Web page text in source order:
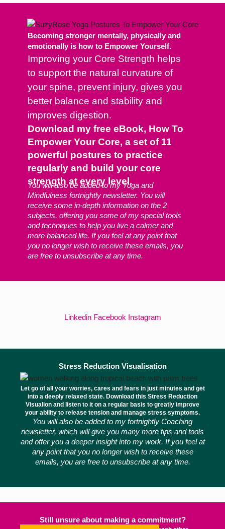
Becoming stronger mentally, physically and
emotionally is how to Empower Yourself.
Improving your Core Strength helps
to support the natural curvature of
your spine, prevent injury, gives you
better balance and stability and
improves digestion.
Download my free eBook, How To
Empower Your Core, a set of 11
powerful postures to practice
regularly and build your core
strength at every level.
You will also be added to my Yoga and
Mindfulness fortnightly newsletter. You will
receive some in-depth information on the 2
subjects, offering you some of my special tools
and techniques to help you live a calmer and
more balanced life. If you feel at any point that
you no longer wish to receive these emails, you
are free to unsubscribe at any time.
Linkedin Facebook Instagram
Stress Reduction Visualisation
Let go of all your worries, cares and fears in just minutes and get
into a deeply relaxed state. Download this Stress Reduction
Visualion and listen to it on a regular basis to greatly improve
your ability to release tension and manage stress symptoms.
You will also be added to my fortnightly Coaching
newsletter, which will give you many more tips and tools
and offer you a deeper insight into my work. If you feel at
any point that you no longer wish to receive these
emails, you are free to unsubscribe at any time.
Still unsure about making a commitment?